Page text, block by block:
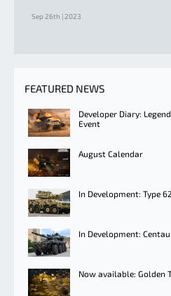
Sep 26th | 2023
FEATURED NEWS
Developer Diary:
Event
August Calendar
In Development: Type
In Development:
Now available: Golden